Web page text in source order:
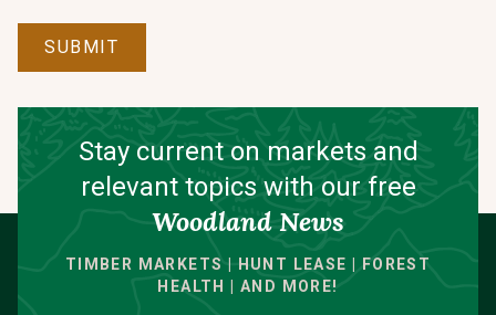
SUBMIT
Stay current on markets and
relevant topics with our free
Woodland News
TIMBER MARKETS | HUNT LEASE | FOREST
HEALTH | AND MORE!